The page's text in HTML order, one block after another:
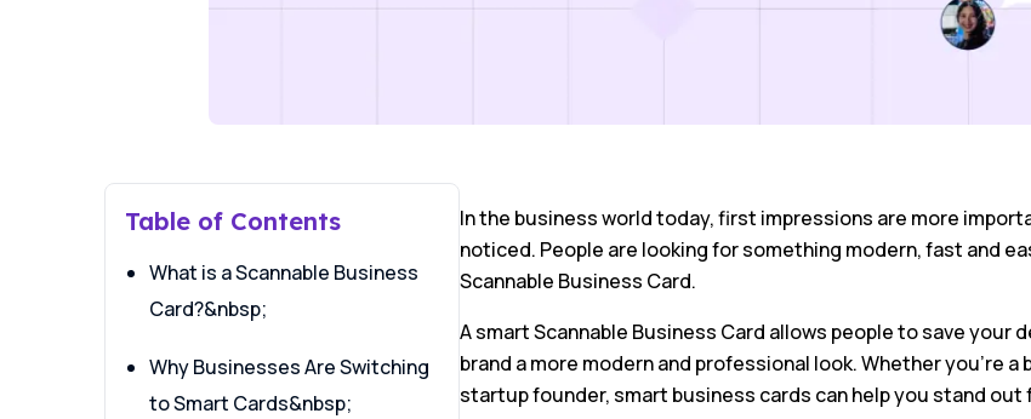
Table of Contents
What is a Scannable Business
Card?&nbsp;
Why Businesses Are Switching
to Smart Cards&nbsp;
In the business world today, first impressions are more
noticed. People are looking for something modern, fast and
Scannable Business Card.
A smart Scannable Business Card allows people to save your
brand a more modern and professional look. Whether you’re
startup founder, smart business cards can help you stand out